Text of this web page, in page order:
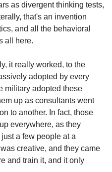
as divergent thinking tests,
that's an invention
and all the behavioral
all here.
it really worked, to the
adopted by every
military adopted these
up as consultants went
to another. In fact, those
everywhere, as they
a few people at a
creative, and they came
and train it, and it only